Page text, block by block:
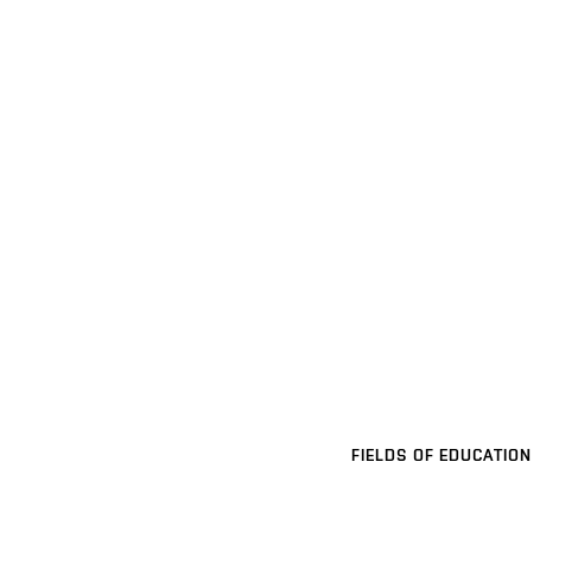
FIELDS OF EDUCATION